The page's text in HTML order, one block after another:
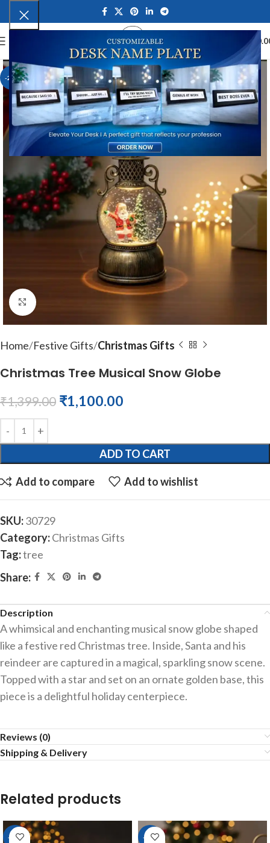
₹
-21%
Click to enlarge
Home Festive Gifts Christmas Gifts
Christmas Tree Musical Snow Globe
₹1,399.00 ₹1,100.00
ADD TO CART
Add to compare Add to wishlist
SKU:30729
Category:Christmas Gifts
Tag:tree
Share:
Description
A whimsical and enchanting musical snow globe shaped
like a festive red Christmas tree. Inside, Santa and his
reindeer are captured in a magical, sparkling snow scene.
Topped with a star and set on an ornate golden base, this
piece is a delightful holiday centerpiece.
Reviews (0)
Shipping & Delivery
Related products
-34% -21%